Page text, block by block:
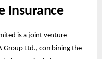
Insurance
is a joint venture
Group Ltd., combining the